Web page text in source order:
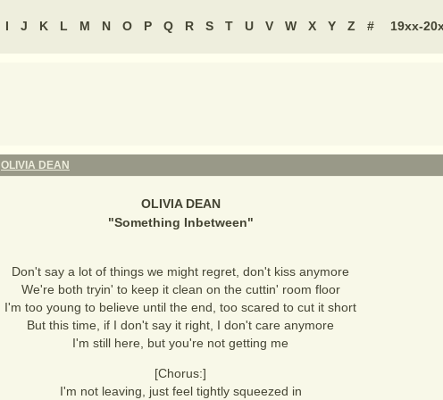
I J K L M N O P Q R S T U V W X Y Z # 19xx-
OLIVIA DEAN
OLIVIA DEAN
"Something Inbetween"
Don't say a lot of things we might regret, don't kiss anymore
We're both tryin' to keep it clean on the cuttin' room floor
I'm too young to believe until the end, too scared to cut it short
But this time, if I don't say it right, I don't care anymore
I'm still here, but you're not getting me
[Chorus:]
I'm not leaving, just feel tightly squeezed in